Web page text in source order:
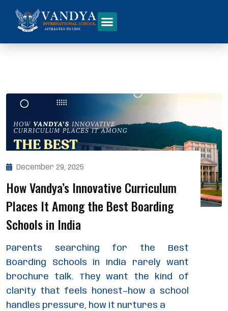
December 29, 2025
How Vandya’s Innovative Curriculum
Places It Among the Best Boarding
Schools in India
Parents searching for the Best
Boarding Schools in India rarely want
brochure talk. They want the kind of
clarity that feels honest—how a school
handles pressure, how it nurtures a